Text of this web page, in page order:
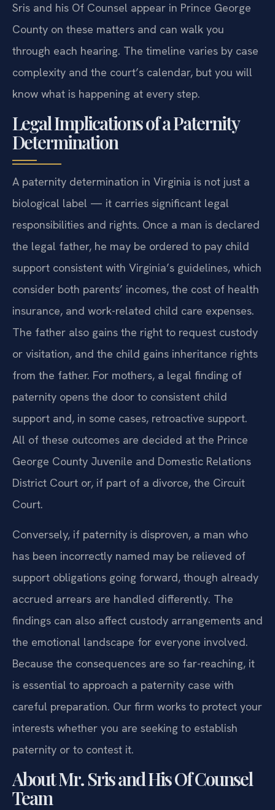
Sris and his Of Counsel appear in Prince George
County on these matters and can walk you
through each hearing. The timeline varies by case
complexity and the court’s calendar, but you will
know what is happening at every step.
Legal Implications of a Paternity
Determination
A paternity determination in Virginia is not just a
biological label — it carries significant legal
responsibilities and rights. Once a man is declared
the legal father, he may be ordered to pay child
support consistent with Virginia’s guidelines, which
consider both parents’ incomes, the cost of health
insurance, and work-related child care expenses.
The father also gains the right to request custody
or visitation, and the child gains inheritance rights
from the father. For mothers, a legal finding of
paternity opens the door to consistent child
support and, in some cases, retroactive support.
All of these outcomes are decided at the Prince
George County Juvenile and Domestic Relations
District Court or, if part of a divorce, the Circuit
Court.
Conversely, if paternity is disproven, a man who
has been incorrectly named may be relieved of
support obligations going forward, though already
accrued arrears are handled differently. The
findings can also affect custody arrangements and
the emotional landscape for everyone involved.
Because the consequences are so far-reaching, it
is essential to approach a paternity case with
careful preparation. Our firm works to protect your
interests whether you are seeking to establish
paternity or to contest it.
About Mr. Sris and His Of Counsel
Team